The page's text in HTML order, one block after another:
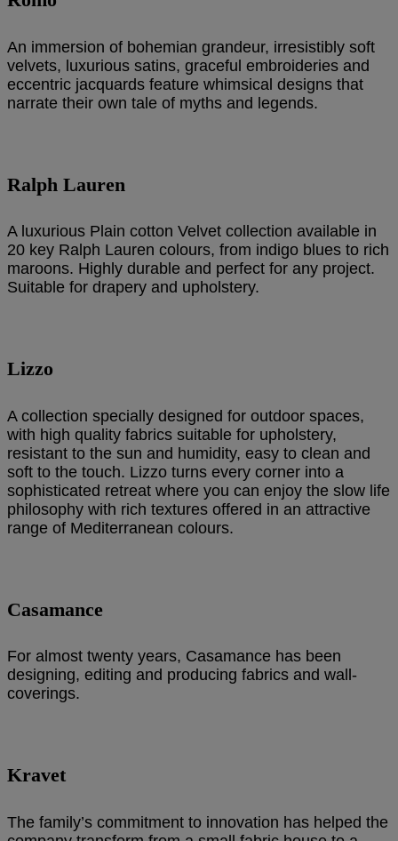
An immersion of bohemian grandeur, irresistibly soft
velvets, luxurious satins, graceful embroideries and
eccentric jacquards feature whimsical designs that
narrate their own tale of myths and legends.
Ralph Lauren
A luxurious Plain cotton Velvet collection available in
20 key Ralph Lauren colours, from indigo blues to rich
maroons. Highly durable and perfect for any project.
Suitable for drapery and upholstery.
Lizzo
A collection specially designed for outdoor spaces,
with high quality fabrics suitable for upholstery,
resistant to the sun and humidity, easy to clean and
soft to the touch. Lizzo turns every corner into a
sophisticated retreat where you can enjoy the slow life
philosophy with rich textures offered in an attractive
range of Mediterranean colours.
Casamance
For almost twenty years, Casamance has been
designing, editing and producing fabrics and wall-
coverings.
Kravet
The family’s commitment to innovation has helped the